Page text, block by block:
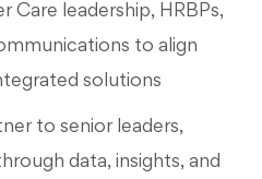
Care leadership, HRBPs,
to align
solutions
to senior leaders,
data, insights, and